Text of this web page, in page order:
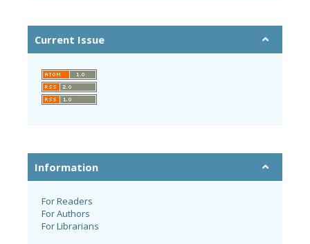
Current Issue
Information
For Readers
For Authors
For Librarians